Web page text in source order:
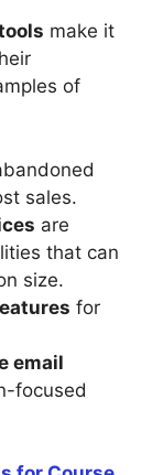
make it
of
sales.
are
that can
size.
for
email
focused